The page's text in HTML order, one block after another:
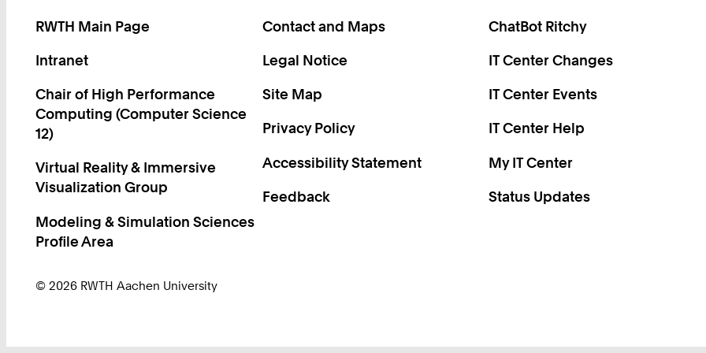
2
RWTH Main Page
Intranet
Chair of High Performance
Computing (Computer Science
12)
Virtual Reality & Immersive
Visualization Group
Modeling & Simulation Sciences
Profile Area
Contact and Maps
Legal Notice
Site Map
Privacy Policy
Accessibility Statement
Feedback
ChatBot Ritchy
IT Center Changes
IT Center Events
IT Center Help
My IT Center
Status Updates
© 2026 RWTH Aachen University